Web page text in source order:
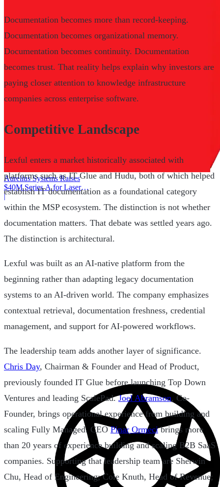
Aurelius Systems Raises
$40M Series A for Laser
Defense
|
Documentation becomes more than record-keeping.
Documentation becomes organizational memory.
Documentation becomes continuity. Documentation
becomes trust. That reality helps explain why investors are
paying closer attention to knowledge infrastructure
companies across enterprise software.
Competitive Landscape
Lexful enters a market historically associated with
platforms such as IT Glue and Hudu, both of which helped
establish IT documentation as a foundational category
within the MSP ecosystem. The distinction is not whether
documentation matters. That debate was settled years ago.
The distinction is architectural.
Lexful was built as an AI-native platform from the
beginning rather than adapting legacy documentation
systems to an AI-driven world. The company emphasizes
contextual retrieval, documentation freshness, credential
management, and support for AI-powered workflows.
The leadership team adds another layer of significance.
Chris Day, Chairman & Founder and Head of Product,
previously founded IT Glue before launching Top Down
Ventures and leading ScalePad.Joel Abramson, Co-
Founder, brings operational experience from building and
scaling Fully Managed. CEOPinar Ormecibrings more
than 20 years of experience building and scaling B2B SaaS
companies. Supporting that leadership team are Sherwin
Chu, Head of Engineering; Cole Knuth, Head of Revenue;